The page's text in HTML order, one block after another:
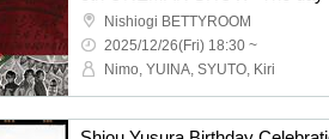
Nishiogi BETTYROOM
2025/12/26(Fri) 18:30 ~
Nimo, YUINA, SYUTO, Kiri